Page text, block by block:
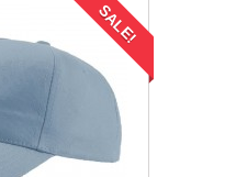
SALE!